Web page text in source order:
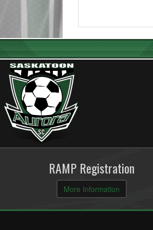
RAMP Registration
More Information